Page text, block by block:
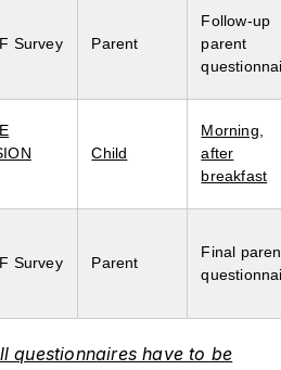
Survey Parent
Follow-up
parent
Child
Morning,
after
breakfast
Survey Parent
Final
questionnaires have to be